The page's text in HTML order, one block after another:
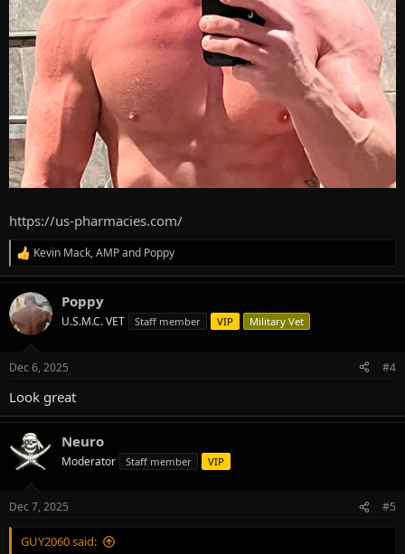
https://us-pharmacies.com/
R
e
a
c
t
i
s
Kevin Mack,AMPand Poppy
Poppy
U.S.M.C. VET Staff member VIP Military Vet
Dec 6, 2025 #4
Look great
Neuro
Moderator Staff member VIP
Dec 7, 2025 #5
GUY2060 said: